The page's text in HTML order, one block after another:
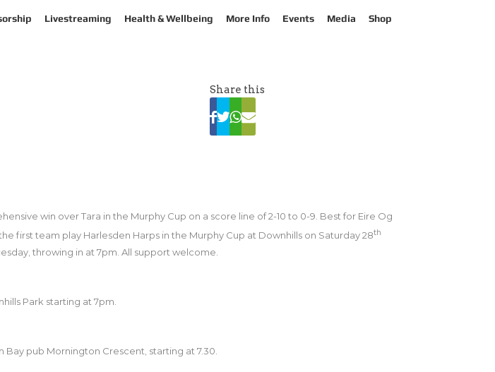
Livestreaming Health & Wellbeing More Info Events Media Shop
Share this
win over Tara in the Murphy Cup on a score line of 2-10 to 0-9. Best for Eire Og
first team play Harlesden Harps in the Murphy Cup at Downhills on Saturday 28th
throwing in at 7pm. All support welcome.
Park starting at 7pm.
Bay pub Mornington Crescent, starting at 7.30.